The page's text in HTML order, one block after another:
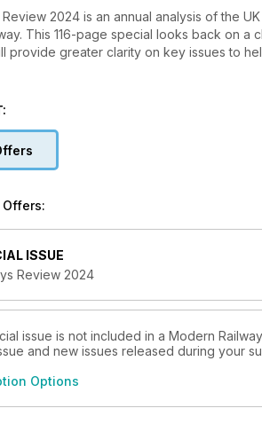
2024 is an annual analysis of the
This 116-page special looks back on
provide greater clarity on key issues to
and prosperous society.
ISSUE
Review 2024
issue is not included in a Modern
and new issues released during your
Options